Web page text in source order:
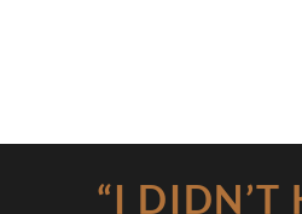
“I DIDN’T